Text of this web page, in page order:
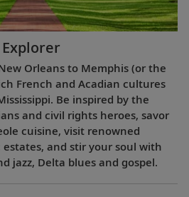
Orleans to Memphis (or the
French and Acadian cultures
Be inspired by the
and civil rights heroes, savor
cuisine, visit renowned
and stir your soul with
jazz, Delta blues and gospel.